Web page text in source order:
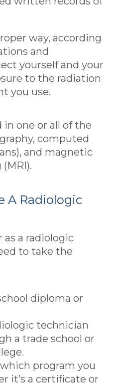
way, according
and
yourself and your
to the radiation
you use.
in one or all of the
computed
and magnetic
A Radiologic
as a radiologic
to take the
diploma or
technician
a trade school or
program you
it’s a certificate or